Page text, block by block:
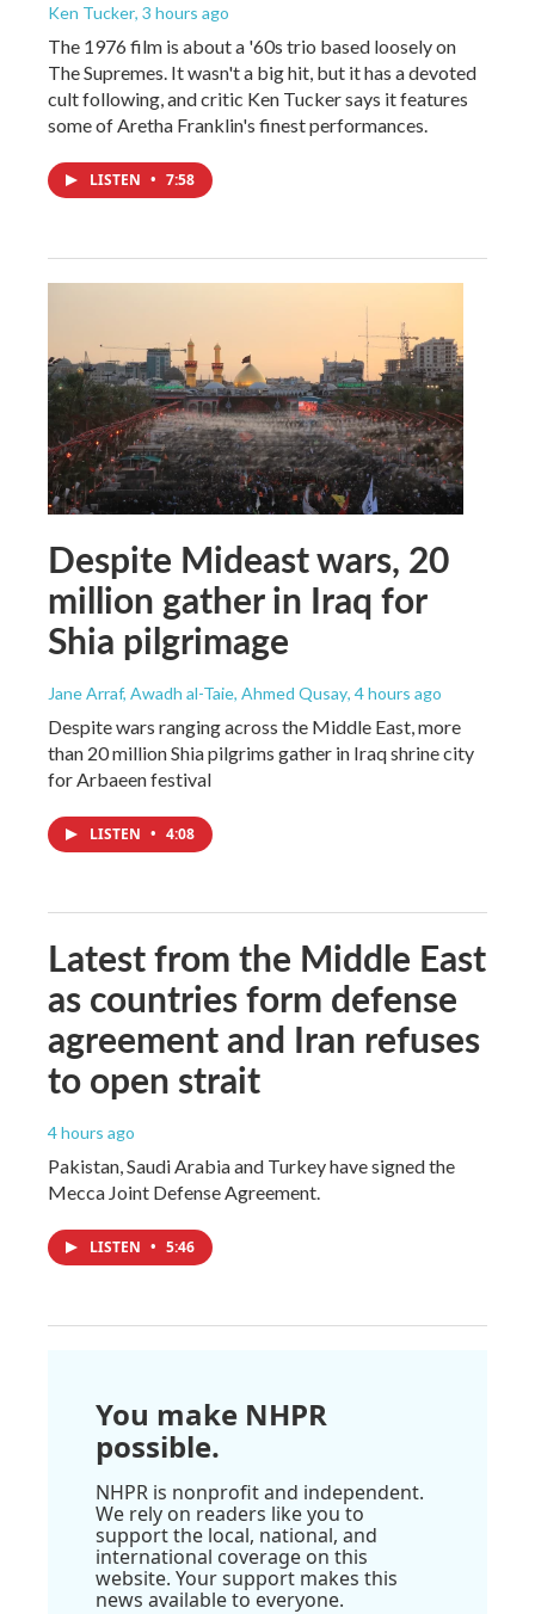
Ken Tucker, 3 hours ago
The 1976 film is about a '60s trio based loosely on
The Supremes. It wasn't a big hit, but it has a devoted
cult following, and critic Ken Tucker says it features
some of Aretha Franklin's finest performances.
LISTEN • 7:58
Despite Mideast wars, 20
million gather in Iraq for
Shia pilgrimage
Jane Arraf, Awadh al-Taie, Ahmed Qusay, 4 hours ago
Despite wars ranging across the Middle East, more
than 20 million Shia pilgrims gather in Iraq shrine city
for Arbaeen festival
LISTEN • 4:08
Latest from the Middle East
as countries form defense
agreement and Iran refuses
to open strait
4 hours ago
Pakistan, Saudi Arabia and Turkey have signed the
Mecca Joint Defense Agreement.
LISTEN • 5:46
You make NHPR
possible.
NHPR is nonprofit and independent.
We rely on readers like you to
support the local, national, and
international coverage on this
website. Your support makes this
news available to everyone.